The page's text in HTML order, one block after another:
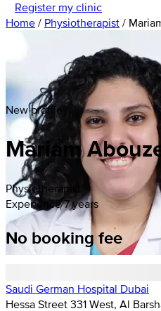
Register my clinic
Home / Physiotherapist /
New profile
Mariam
Physiotherapist
Experience 7 years
No booking fee
Saudi German Hospital Dubai
Hessa Street 331 West, Al